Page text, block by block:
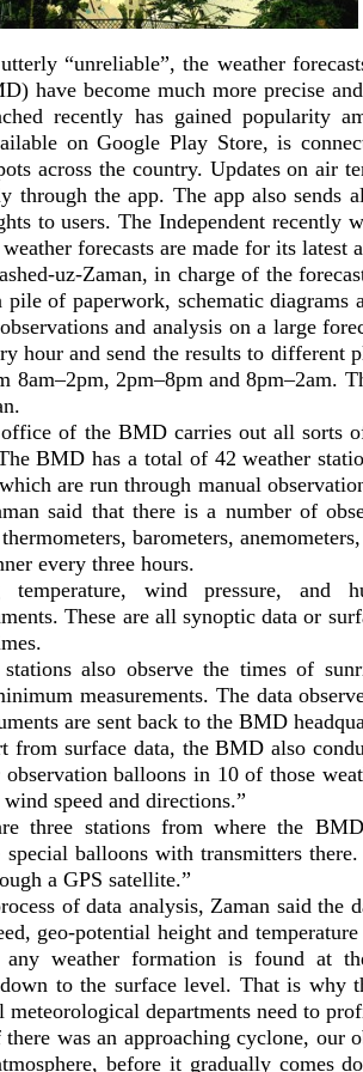
“unreliable”, the weather
have become much more precise
recently has gained popularity
on Google Play Store, is
across the country. Updates on air
through the app. The app also sends
to users. The Independent
forecasts are made for its latest
uz-Zaman, in charge of the
pile of paperwork, schematic diagrams
and analysis on a large
hour and send the results to
8am–2pm, 2pm–8pm and 8pm–2am.
of the BMD carries out all sorts
BMD has a total of 42 weather
are run through manual
said that there is a number of
barometers,
every three hours.
temperature, wind pressure, and
These are all synoptic data or
also observe the times of
measurements. The data
are sent back to the BMD
from surface data, the BMD also
observation balloons in 10 of those
speed and directions.”
three stations from where the
special balloons with transmitters
a GPS satellite.”
of data analysis, Zaman said the
geo-potential height and
weather formation is found at
to the surface level. That is why
meteorological departments need to
was an approaching cyclone, our
before it gradually comes